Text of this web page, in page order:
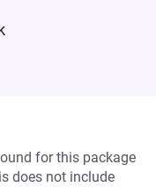
for this package
does not include